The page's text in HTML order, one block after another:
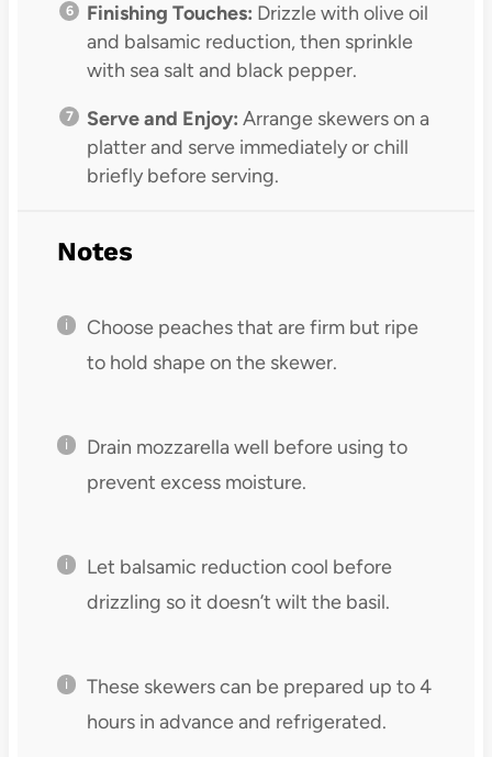
Finishing Touches: Drizzle with olive oil
and balsamic reduction, then sprinkle
with sea salt and black pepper.
Serve and Enjoy: Arrange skewers on a
platter and serve immediately or chill
briefly before serving.
Notes
Choose peaches that are firm but ripe
to hold shape on the skewer.
Drain mozzarella well before using to
prevent excess moisture.
Let balsamic reduction cool before
drizzling so it doesn’t wilt the basil.
These skewers can be prepared up to 4
hours in advance and refrigerated.